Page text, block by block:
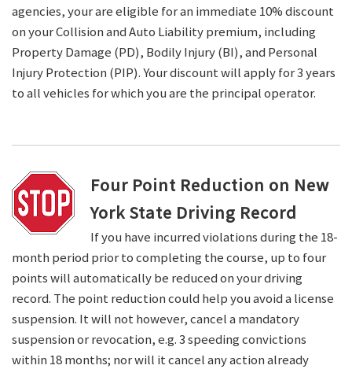
agencies, your are eligible for an immediate 10% discount
on your Collision and Auto Liability premium, including
Property Damage (PD), Bodily Injury (BI), and Personal
Injury Protection (PIP). Your discount will apply for 3 years
to all vehicles for which you are the principal operator.
Four Point Reduction on New
York State Driving Record
If you have incurred violations during the 18-
month period prior to completing the course, up to four
points will automatically be reduced on your driving
record. The point reduction could help you avoid a license
suspension. It will not however, cancel a mandatory
suspension or revocation, e.g. 3 speeding convictions
within 18 months; nor will it cancel any action already